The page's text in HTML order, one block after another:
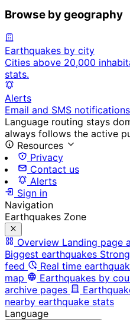
Browse by geography
Earthquakes by city
Cities above 20,000
stats.
Alerts
Email and SMS
Language routing stays
always follows the active
Resources
Privacy
Contact us
Alerts
Sign in
Navigation
Earthquakes Zone
Overview Landing page
Biggest earthquakes
feed
Real time
map
Earthquakes by
archive pages
nearby earthquake stats
Language